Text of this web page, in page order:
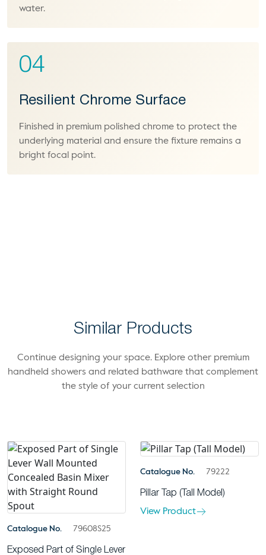
water.
04
Resilient Chrome Surface
Finished in premium polished chrome to protect the
underlying material and ensure the fixture remains a
bright focal point.
Similar Products
Continue designing your space. Explore other premium
handheld showers and related bathware that complement
the style of your current selection
Catalogue No. 79608S25
Exposed Part of Single Lever
Catalogue No. 79222
Pillar Tap (Tall Model)
View Product